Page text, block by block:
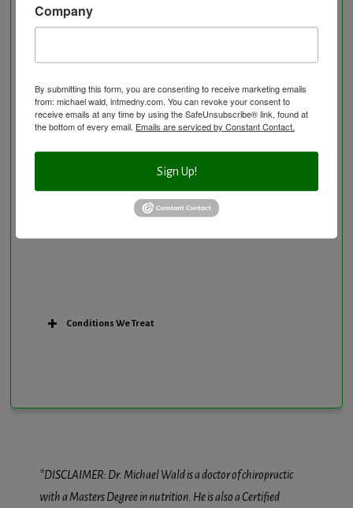
Neurological Disorders
Preventative Care
Research Option
The Blood Detective Concierge Longevity
The Blood Detective Longevity Program
Conditions We Treat
*DISCLAIMER: Dr. Michael Wald is a doctor of chiropractic
with a Masters Degree in nutrition. He is also a Certified
Company
By submitting this form, you are consenting to receive marketing emails
from: michael wald, intmedny.com. You can revoke your consent to
receive emails at any time by using the SafeUnsubscribe® link, found at
the bottom of every email. Emails are serviced by Constant Contact.
Sign Up!